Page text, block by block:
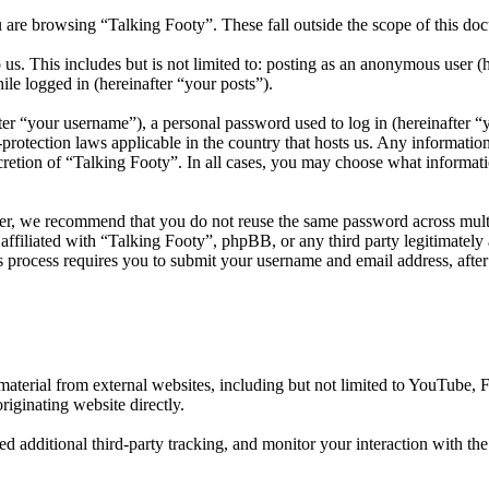
browsing “Talking Footy”. These fall outside the scope of this
This includes but is not limited to: posting as an anonymous user
logged in (hereinafter “your posts”).
username”), a personal password used to log in (hereinafter
laws applicable in the country that hosts us. Any
of “Talking Footy”. In all cases, you may choose what
we recommend that you do not reuse the same password across
with “Talking Footy”, phpBB, or any third party
requires you to submit your username and email address,
from external websites, including but not limited to
website directly.
additional third-party tracking, and monitor your interaction with